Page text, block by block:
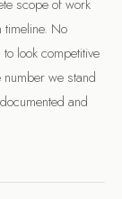
scope of work
timeline. No
look competitive
we stand
and